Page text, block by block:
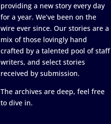
providing a new story every day
for a year. We’ve been on the
wire ever since. Our stories are a
mix of those lovingly hand
crafted by a talented pool of staff
writers, and select stories
received by submission.
The archives are deep, feel free
to dive in.